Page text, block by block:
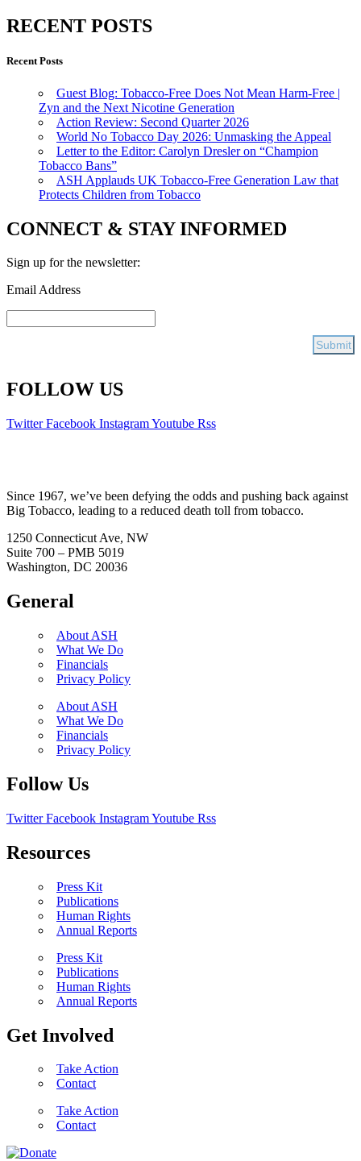
RECENT POSTS
Recent Posts
Guest Blog: Tobacco-Free Does Not Mean Harm-Free |
Zyn and the Next Nicotine Generation
Action Review: Second Quarter 2026
World No Tobacco Day 2026: Unmasking the Appeal
Letter to the Editor: Carolyn Dresler on “Champion
Tobacco Bans”
ASH Applauds UK Tobacco-Free Generation Law that
Protects Children from Tobacco
CONNECT & STAY INFORMED
Sign up for the newsletter:
Email Address
FOLLOW US
Twitter Facebook InstagramYoutube Rss
Since 1967, we’ve been defying the odds and pushing back against
Big Tobacco, leading to a reduced death toll from tobacco.
1250 Connecticut Ave, NW
Suite 700 – PMB 5019
Washington, DC 20036
General
About ASH
What We Do
Financials
Privacy Policy
About ASH
What We Do
Financials
Privacy Policy
Follow Us
Twitter Facebook InstagramYoutube Rss
Resources
Press Kit
Publications
Human Rights
Annual Reports
Press Kit
Publications
Human Rights
Annual Reports
Get Involved
Take Action
Contact
Take Action
Contact